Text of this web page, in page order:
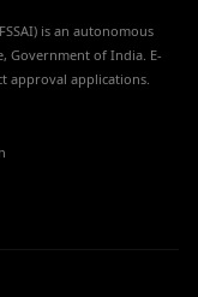
is an autonomous
Government of India. E-
approval applications.